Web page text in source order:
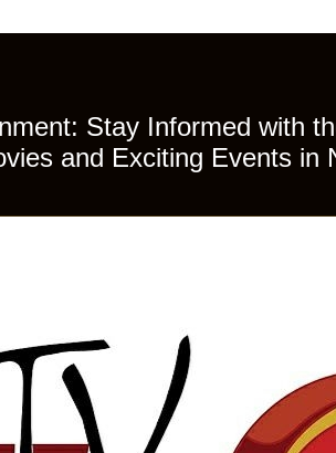
Stay Informed with
and Exciting Events